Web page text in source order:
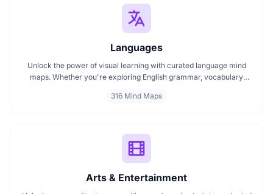
Languages
Unlock the power of visual learning with curated language mind
maps. Whether you're exploring English grammar, vocabulary
absorb, organize, and remember. Ideal for students, teachers, and
316 Mind Maps
Arts & Entertainment